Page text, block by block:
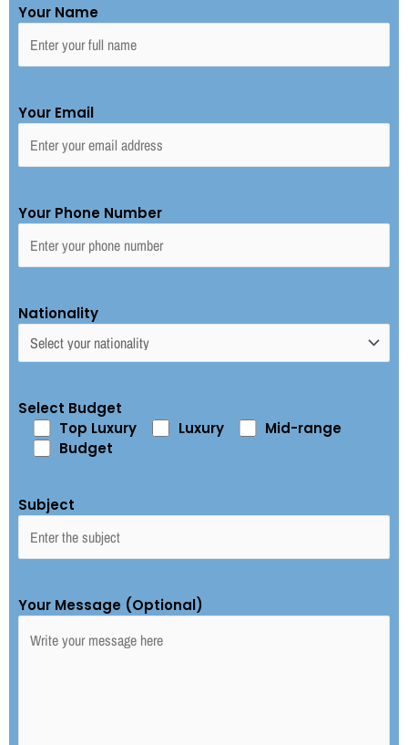
Your Name
Your Email
Your Phone Number
Nationality
Select Budget
Top Luxury
Luxury
Mid-range
Budget
Subject
Your Message (Optional)